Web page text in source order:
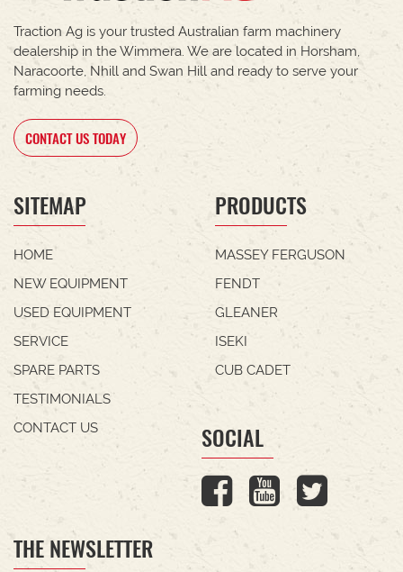
Traction Ag is your trusted Australian farm machinery
dealership in the Wimmera. We are located in Horsham,
Naracoorte, Nhill and Swan Hill and ready to serve your
farming needs.
CONTACT US TODAY
SITEMAP
HOME
NEW EQUIPMENT
USED EQUIPMENT
SERVICE
SPARE PARTS
TESTIMONIALS
CONTACT US
PRODUCTS
MASSEY FERGUSON
FENDT
GLEANER
ISEKI
CUB CADET
SOCIAL
THE NEWSLETTER